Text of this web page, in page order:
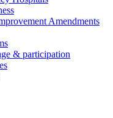
Amendments
& participation